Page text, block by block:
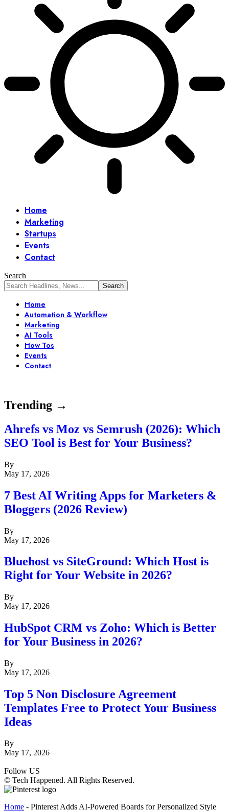
Home
Marketing
Startups
Events
Contact
Search
Home
Automation & Workflow
Marketing
AI Tools
How Tos
Events
Contact
Trending →
Ahrefs vs Moz vs Semrush (2026): Which
SEO Tool is Best for Your Business?
By
May 17, 2026
7 Best AI Writing Apps for Marketers &
Bloggers (2026 Review)
By
May 17, 2026
Bluehost vs SiteGround: Which Host is
Right for Your Website in 2026?
By
May 17, 2026
HubSpot CRM vs Zoho: Which is Better
for Your Business in 2026?
By
May 17, 2026
Top 5 Non Disclosure Agreement
Templates Free to Protect Your Business
Ideas
By
May 17, 2026
Follow US
© Tech Happened. All Rights Reserved.
Home - Pinterest Adds AI-Powered Boards for Personalized Style